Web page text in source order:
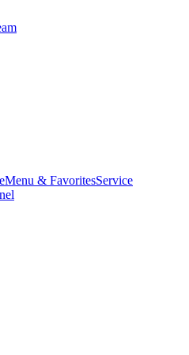
Menu & FavoritesService